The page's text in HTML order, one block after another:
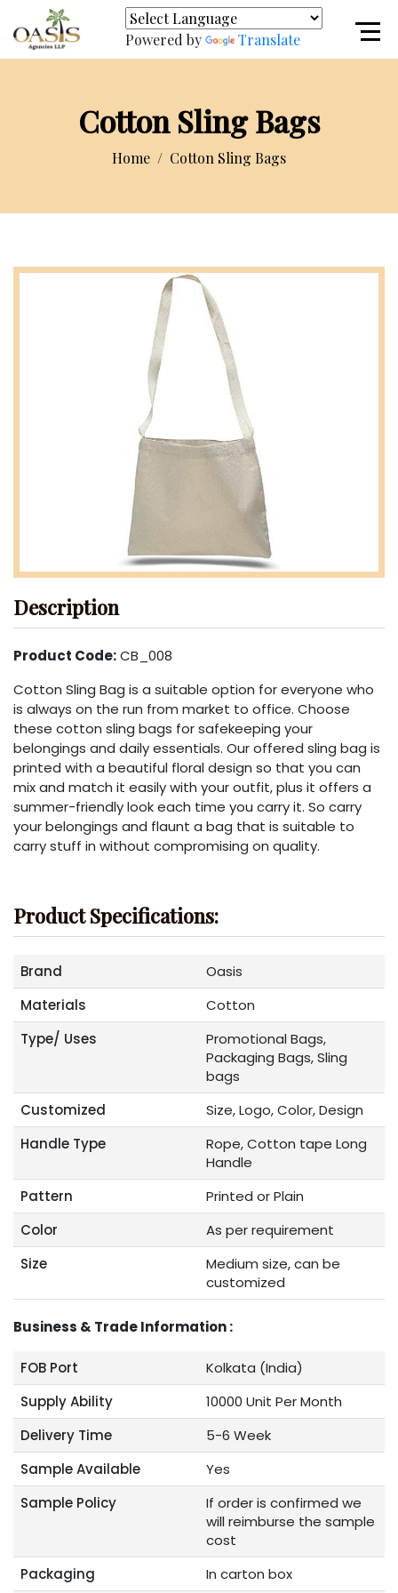
Powered by Translate
Cotton Sling Bags
Home Cotton Sling Bags
Description
Product Code:CB_008
Cotton Sling Bag is a suitable option for everyone who
is always on the run from market to office. Choose
these cotton sling bags for safekeeping your
belongings and daily essentials. Our offered sling bag is
printed with a beautiful floral design so that you can
mix and match it easily with your outfit, plus it offers a
summer-friendly look each time you carry it. So carry
your belongings and flaunt a bag that is suitable to
carry stuff in without compromising on quality.
Product Specifications:
Brand
Oasis
Materials
Cotton
Type/ Uses
Promotional Bags,
Packaging Bags, Sling
bags
Customized
Size, Logo, Color, Design
Handle Type
Rope, Cotton tape Long
Handle
Pattern
Printed or Plain
Color
As per requirement
Size
Medium size, can be
customized
Business & Trade Information :
FOB Port
Kolkata (India)
Supply Ability
10000 Unit Per Month
Delivery Time
5-6 Week
Sample Available
Yes
Sample Policy
If order is confirmed we
will reimburse the sample
cost
Packaging
In carton box